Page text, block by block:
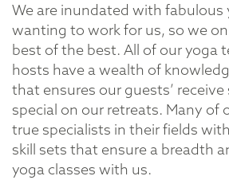
We are inundated with fabulous
wanting to work for us, so we
best of the best. All of our yoga
hosts have a wealth of
that ensures our guests’
special on our retreats. Many of
true specialists in their fields
skill sets that ensure a breadth
yoga classes with us.